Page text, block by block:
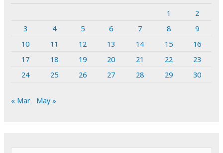
1
2
3
4 5 6 7 8
9
10
11 12 13 14 15
16
17
18 19 20 21 22
23
24
25 26 27 28 29 30
« Mar May »